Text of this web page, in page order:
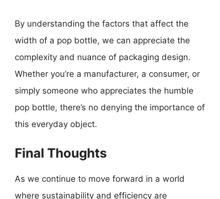
By understanding the factors that affect the
width of a pop bottle, we can appreciate the
complexity and nuance of packaging design.
Whether you’re a manufacturer, a consumer, or
simply someone who appreciates the humble
pop bottle, there’s no denying the importance of
this everyday object.
Final Thoughts
As we continue to move forward in a world
where sustainability and efficiency are